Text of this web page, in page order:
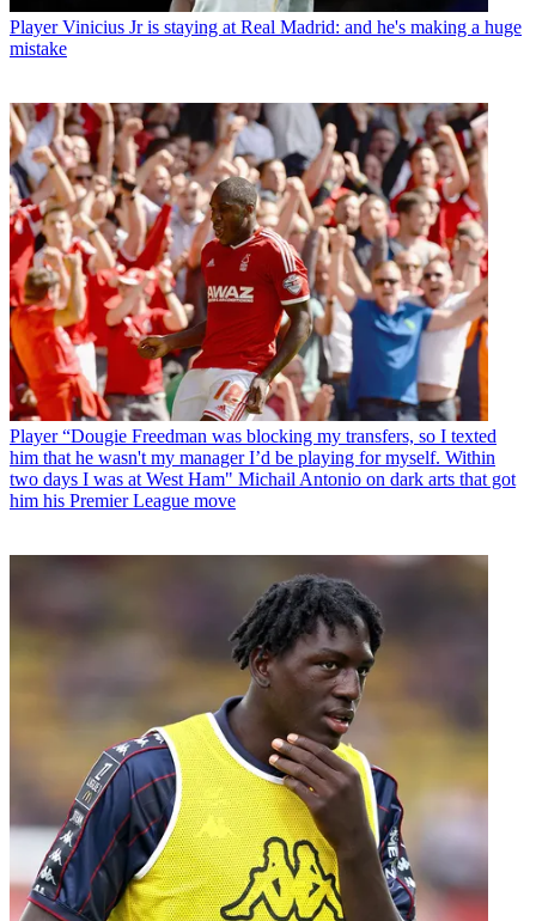
Player Vinicius Jr is staying at Real Madrid: and he's making a huge
mistake
Player “Dougie Freedman was blocking my transfers, so I texted
him that he wasn't my manager I’d be playing for myself. Within
two days I was at West Ham" Michail Antonio on dark arts that got
him his Premier League move